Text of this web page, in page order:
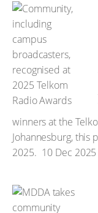
winners at the
Johannesburg, this
2025. 10 Dec 2025